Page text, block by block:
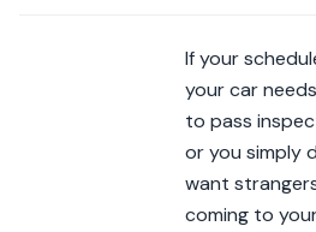
If your
your car
to pass
or you simply
want
coming to